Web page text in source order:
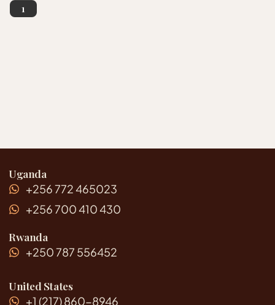
1
Uganda
+256 772 465023
+256 700 410 430
Rwanda
+250 787 556452
United States
+1 (217) 860-8946